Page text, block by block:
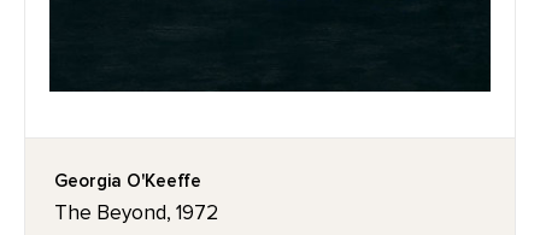
Georgia O'Keeffe
The Beyond, 1972